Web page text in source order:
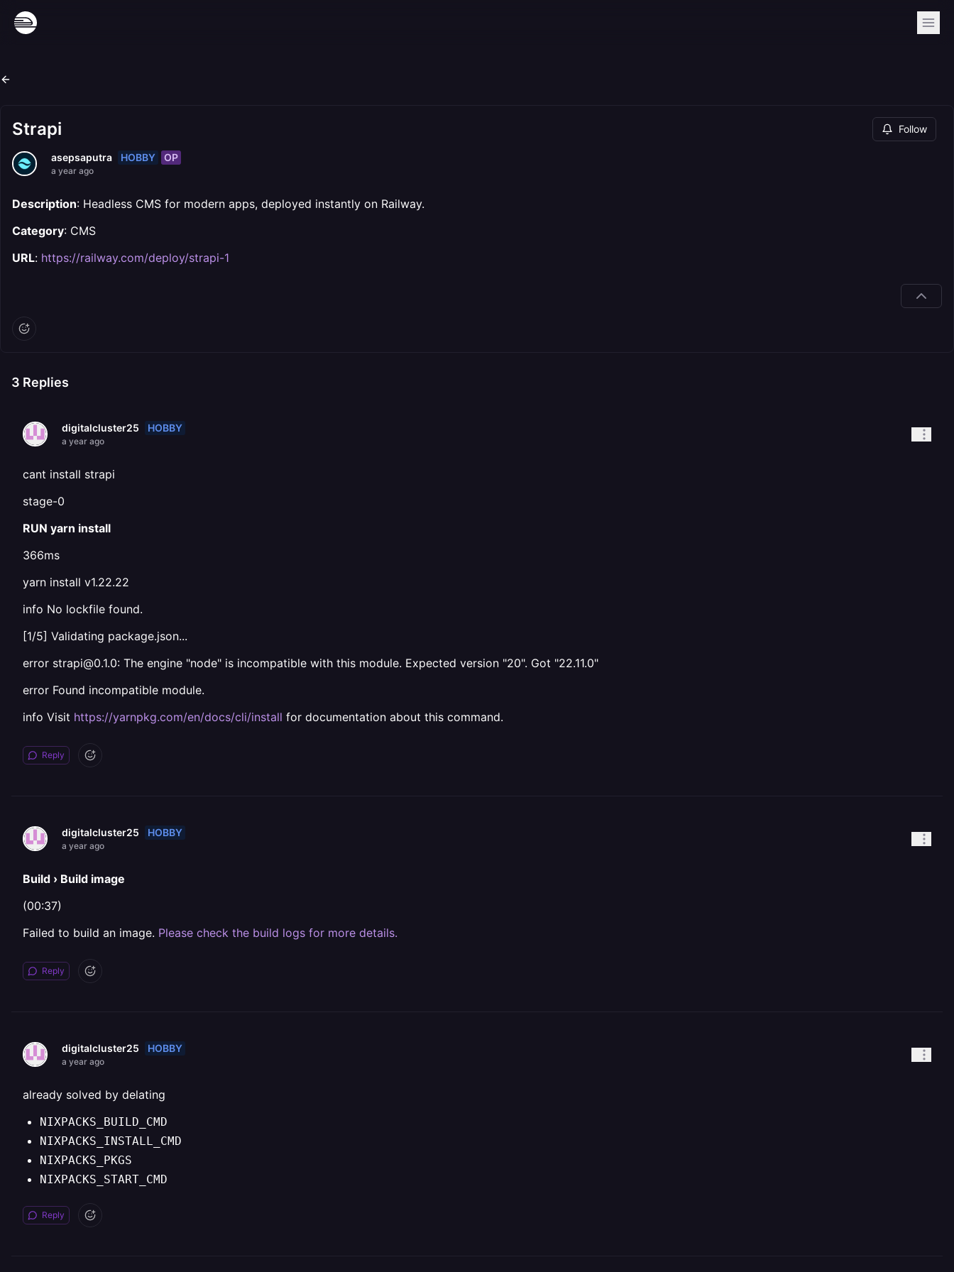
Strapi Follow
asepsaputra HOBBY OP
a year ago
Description: Headless CMS for modern apps, deployed instantly on Railway.
Category: CMS
URL: https://railway.com/deploy/strapi-1
3 Replies
digitalcluster25 HOBBY
a year ago
cant install strapi
stage-0
RUN yarn install
366ms
yarn install v1.22.22
info No lockfile found.
[1/5] Validating package.json...
error strapi@0.1.0: The engine "node" is incompatible with this module. Expected version "20". Got "22.11.0"
error Found incompatible module.
info Visit https://yarnpkg.com/en/docs/cli/install for documentation about this command.
Reply
digitalcluster25 HOBBY
a year ago
Build › Build image
(00:37)
Failed to build an image. Please check the build logs for more details.
Reply
digitalcluster25 HOBBY
a year ago
already solved by delating
NIXPACKS_BUILD_CMD
NIXPACKS_INSTALL_CMD
NIXPACKS_PKGS
NIXPACKS_START_CMD
Reply